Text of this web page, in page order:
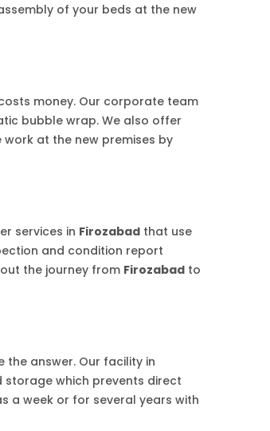
of your beds at the new
money. Our corporate team
bubble wrap. We also offer
at the new premises by
services in Firozabad that use
and condition report
the journey from Firozabad to
answer. Our facility in
storage which prevents direct
a week or for several years with